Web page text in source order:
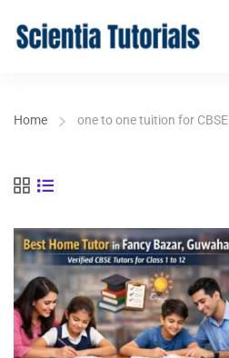
Home one to one tuition for CBSE